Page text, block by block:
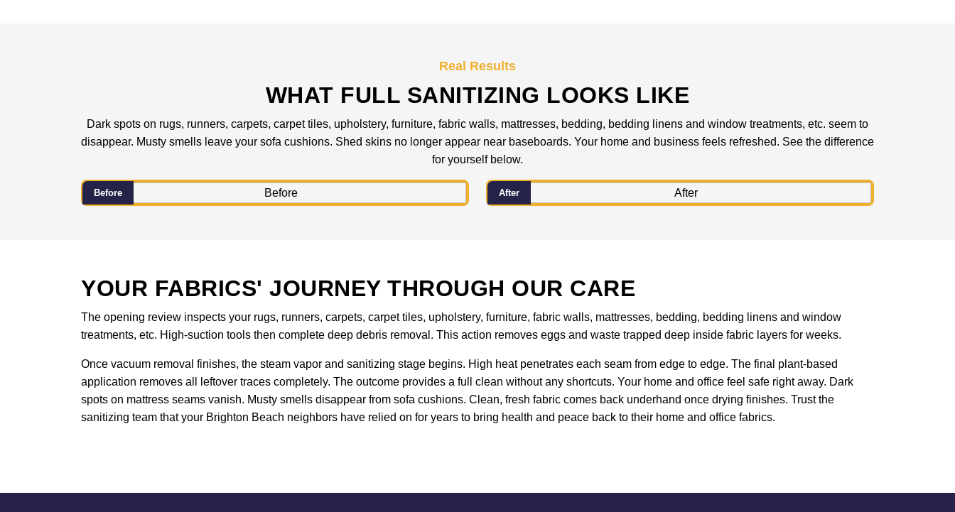
Real Results
WHAT FULL SANITIZING LOOKS LIKE
Dark spots on rugs, runners, carpets, carpet tiles, upholstery, furniture, fabric walls, mattresses, bedding, bedding linens and window treatments, etc. seem to
disappear. Musty smells leave your sofa cushions. Shed skins no longer appear near baseboards. Your home and business feels refreshed. See the difference
for yourself below.
Before After
YOUR FABRICS' JOURNEY THROUGH OUR CARE
The opening review inspects your rugs, runners, carpets, carpet tiles, upholstery, furniture, fabric walls, mattresses, bedding, bedding linens and window
treatments, etc. High-suction tools then complete deep debris removal. This action removes eggs and waste trapped deep inside fabric layers for weeks.
Once vacuum removal finishes, the steam vapor and sanitizing stage begins. High heat penetrates each seam from edge to edge. The final plant-based
application removes all leftover traces completely. The outcome provides a full clean without any shortcuts. Your home and office feel safe right away. Dark
spots on mattress seams vanish. Musty smells disappear from sofa cushions. Clean, fresh fabric comes back underhand once drying finishes. Trust the
sanitizing team that your Brighton Beach neighbors have relied on for years to bring health and peace back to their home and office fabrics.